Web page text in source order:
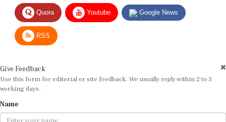
Quora Youtube Google News
RSS
Use this form for editorial or site feedback. We usually reply within 2 to 3
working days.